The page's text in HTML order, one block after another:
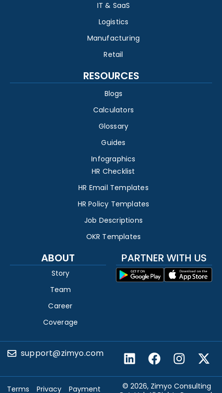
IT & SaaS
Logistics
Manufacturing
Retail
RESOURCES
Blogs
Calculators
Glossary
Guides
Infographics
HR Checklist
HR Email Templates
HR Policy Templates
Job Descriptions
OKR Templates
ABOUT
Story
Team
Career
Coverage
PARTNER WITH US
support@zimyo.com
© 2026, Zimyo Consulting
Terms Privacy Payment